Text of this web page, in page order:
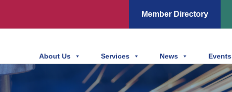
Member Directory
About Us Services News Events